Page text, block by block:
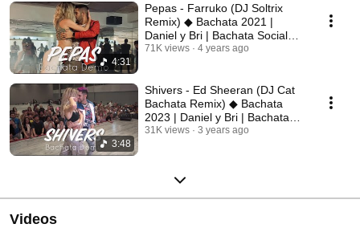
4:31
Pepas - Farruko (DJ Soltrix
Remix) ◆ Bachata 2021 |
Daniel y Bri | Bachata Social
Dance
71K views 4 years ago
3:48
Shivers - Ed Sheeran (DJ Cat
Bachata Remix) ◆ Bachata
2023 | Daniel y Bri | Bachata
Demo
31K views 3 years ago
Videos